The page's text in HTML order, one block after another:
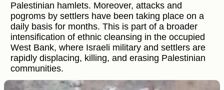
Palestinian hamlets. Moreover, attacks and
pogroms by settlers have been taking place on a
daily basis for months. This is part of a broader
intensification of ethnic cleansing in the occupied
West Bank, where Israeli military and settlers are
rapidly displacing, killing, and erasing Palestinian
communities.